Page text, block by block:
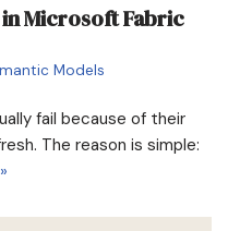
Microsoft Fabric
Models
fail because of their
The reason is simple: